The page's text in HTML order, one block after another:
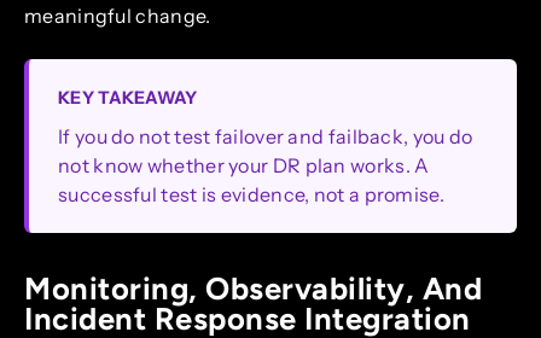
meaningful change.
KEY TAKEAWAY
If you do not test failover and failback, you do
not know whether your DR plan works. A
successful test is evidence, not a promise.
Monitoring, Observability, And
Incident Response Integration